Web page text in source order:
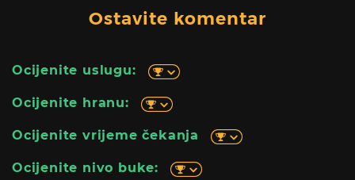
Ostavite komentar
Ocijenite uslugu:
Ocijenite hranu:
Ocijenite vrijeme čekanja
Ocijenite nivo buke: